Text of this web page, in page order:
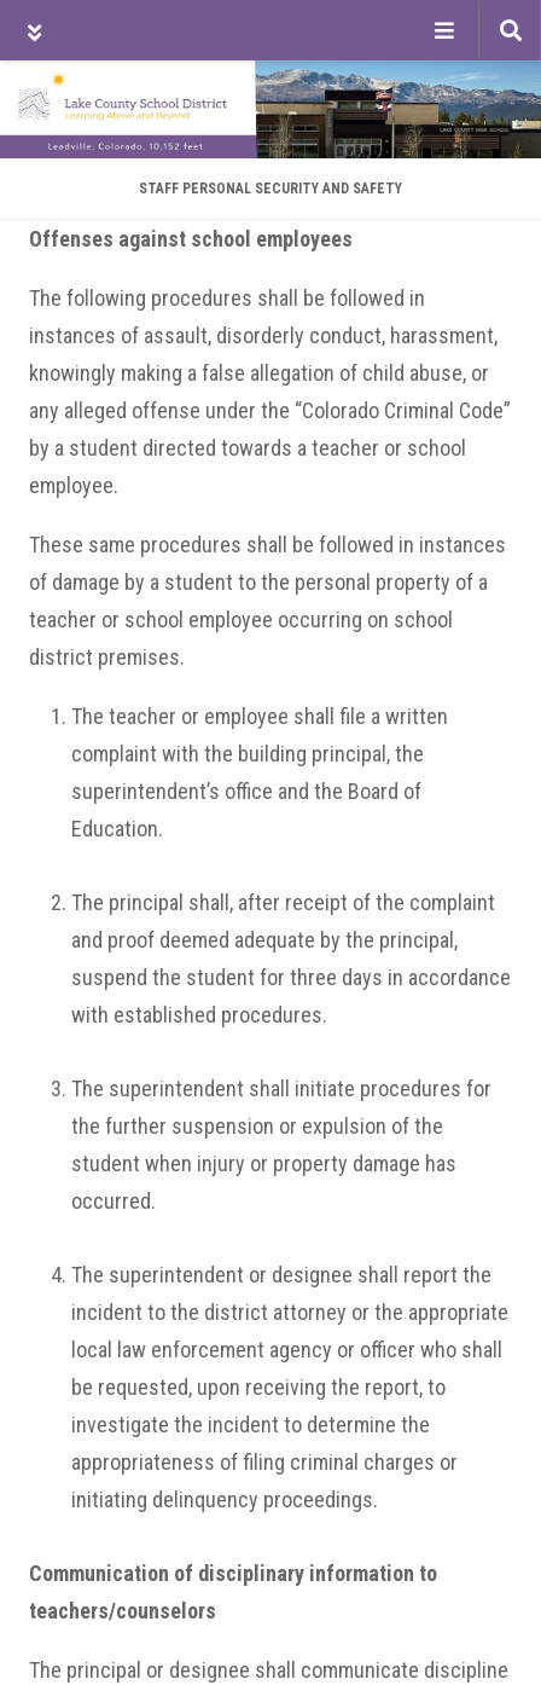
Skip
to
main
content
Skip
to
primary
sidebar
Skip
to
footer
STAFF PERSONAL SECURITY AND SAFETY
Offenses against school employees
The following procedures shall be followed in
instances of assault, disorderly conduct, harassment,
knowingly making a false allegation of child abuse, or
any alleged offense under the “Colorado Criminal Code”
by a student directed towards a teacher or school
employee.
These same procedures shall be followed in instances
of damage by a student to the personal property of a
teacher or school employee occurring on school
district premises.
The teacher or employee shall file a written
complaint with the building principal, the
superintendent’s office and the Board of
Education.
The principal shall, after receipt of the complaint
and proof deemed adequate by the principal,
suspend the student for three days in accordance
with established procedures.
The superintendent shall initiate procedures for
the further suspension or expulsion of the
student when injury or property damage has
occurred.
The superintendent or designee shall report the
incident to the district attorney or the appropriate
local law enforcement agency or officer who shall
be requested, upon receiving the report, to
investigate the incident to determine the
appropriateness of filing criminal charges or
initiating delinquency proceedings.
Communication of disciplinary information to
teachers/counselors
The principal or designee shall communicate discipline